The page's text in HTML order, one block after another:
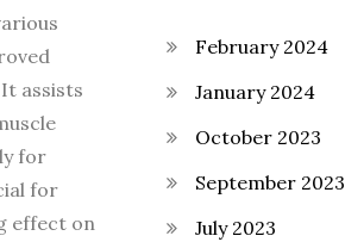
assists
for
for
effect on
February 2024
January 2024
October 2023
September 2023
July 2023